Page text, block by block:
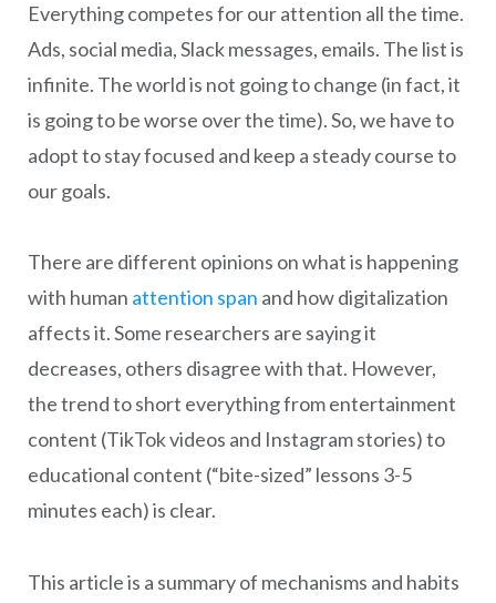
Everything competes for our attention all the time.
Ads, social media, Slack messages, emails. The list is
infinite. The world is not going to change (in fact, it
is going to be worse over the time). So, we have to
adopt to stay focused and keep a steady course to
our goals.
There are different opinions on what is happening
with human attention span and how digitalization
affects it. Some researchers are saying it
decreases, others disagree with that. However,
the trend to short everything from entertainment
content (TikTok videos and Instagram stories) to
educational content (“bite-sized” lessons 3-5
minutes each) is clear.
This article is a summary of mechanisms and habits